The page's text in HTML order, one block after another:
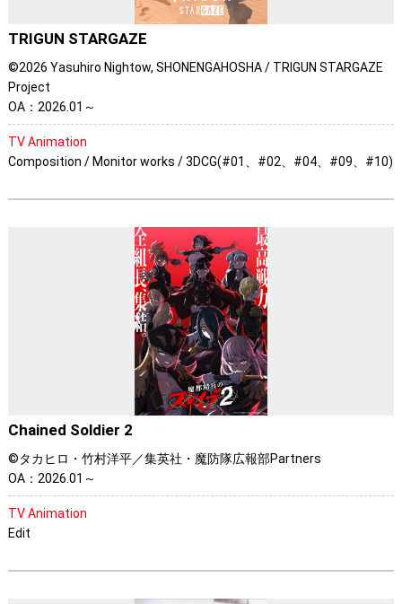
TRIGUN STARGAZE
©2026 Yasuhiro Nightow, SHONENGAHOSHA / TRIGUN STARGAZE
Project
OA：2026.01～
TV Animation
Composition / Monitor works / 3DCG(#01、#02、#04、#09、#10)
Chained Soldier 2
©タカヒロ・竹村洋平／集英社・魔防隊広報部Partners
OA：2026.01～
TV Animation
Edit